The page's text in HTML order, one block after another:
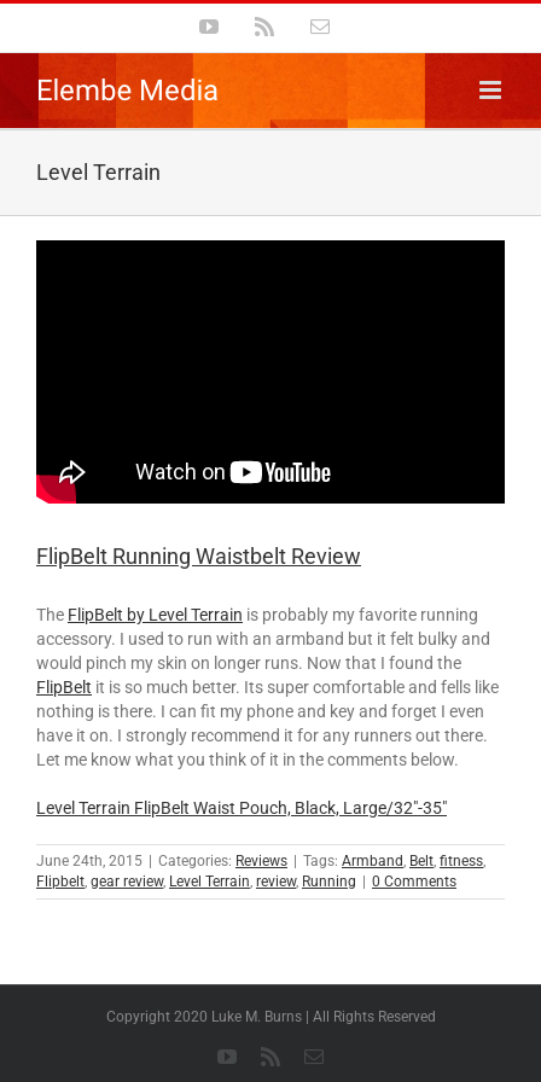
content
YouTube Email
Level Terrain
FlipBelt Running Waistbelt Review
The FlipBelt by Level Terrain is probably my favorite running
accessory. I used to run with an armband but it felt bulky and
would pinch my skin on longer runs. Now that I found the
FlipBelt it is so much better. Its super comfortable and fells like
nothing is there. I can fit my phone and key and forget I even
have it on. I strongly recommend it for any runners out there.
Let me know what you think of it in the comments below.
Level Terrain FlipBelt Waist Pouch, Black, Large/32″-35″
June 24th, 2015 Categories: Reviews Tags: Armband, Belt, fitness,
Flipbelt, gear review, Level Terrain, review, Running 0 Comments
Copyright 2020 Luke M. Burns | All Rights Reserved
YouTube
Rss Email